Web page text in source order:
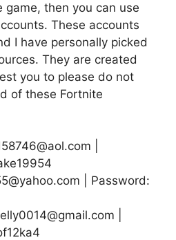
game, then you can use
These accounts
I have personally picked
They are created
you to please do not
of these Fortnite
|
| Password:
|